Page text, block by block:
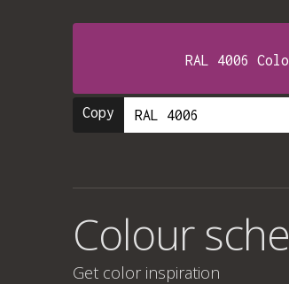
RAL 4006
Copy
Colour
Get color inspiration